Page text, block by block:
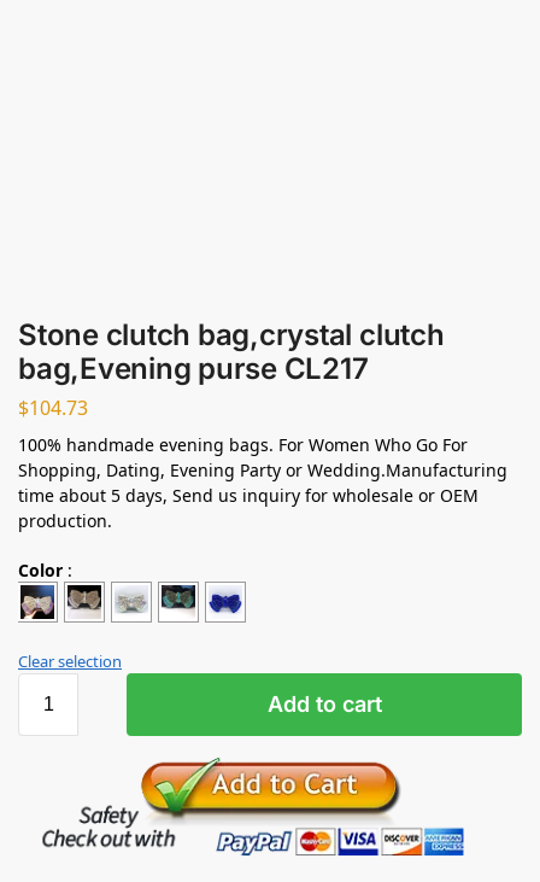
Stone clutch bag,crystal clutch
bag,Evening purse CL217
$104.73
100% handmade evening bags. For Women Who Go For
Shopping, Dating, Evening Party or Wedding.Manufacturing
time about 5 days, Send us inquiry for wholesale or OEM
production.
Color :
Clear selection
Add to cart